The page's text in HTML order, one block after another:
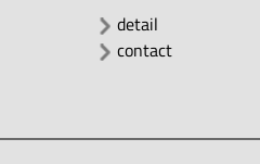
detail
contact